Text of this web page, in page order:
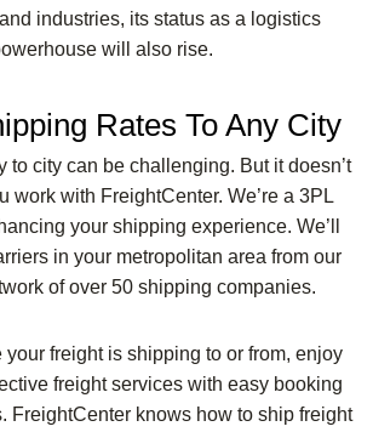
industries, its status as a logistics
will also rise.
Rates To Any City
to city can be challenging. But it doesn’t
work with FreightCenter. We’re a 3PL
your shipping experience. We’ll
in your metropolitan area from our
of over 50 shipping companies.
your freight is shipping to or from, enjoy
freight services with easy booking
FreightCenter knows how to ship freight